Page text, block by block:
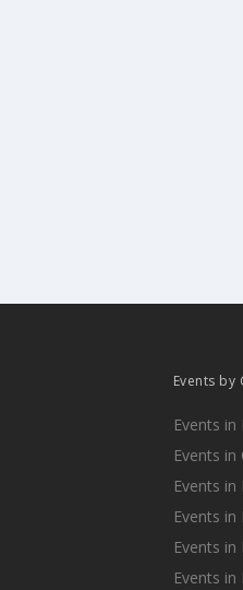
Events by
Events
Events in
Events in
Events in
Events in
Events